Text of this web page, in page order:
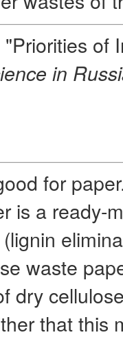
of
in
for
is a ready-
waste
dry
that this